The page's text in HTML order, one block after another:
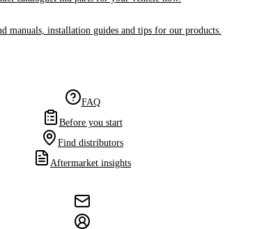
manuals, installation guides and tips for our products.
FAQ
Before you start
Find distributors
Aftermarket insights